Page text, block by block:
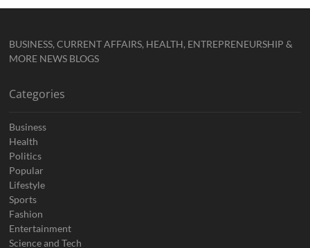
BUSINESS, CURRENT AFFAIRS, HEALTH, ENTREPRENEURSHIP &
MORE NEWS BLOGS
Categories
Business
Health
Politics
Popular
Lifestyle
Sports
Fashion
Entertainment
Science and Tech